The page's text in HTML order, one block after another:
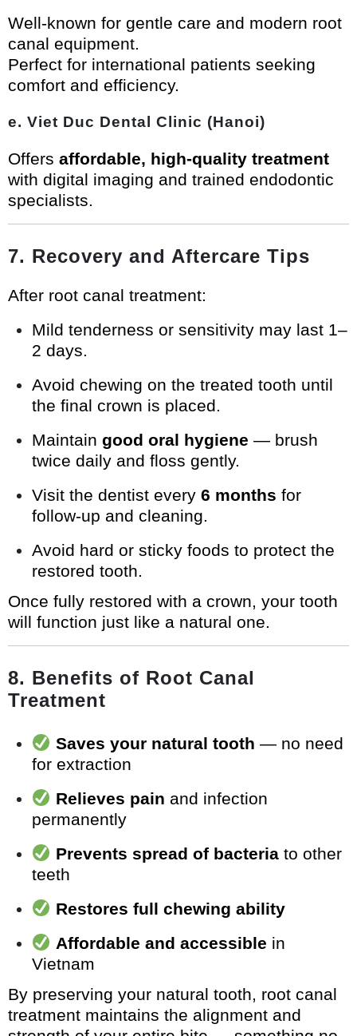
Well-known for gentle care and modern root
canal equipment.
Perfect for international patients seeking
comfort and efficiency.
e. Viet Duc Dental Clinic (Hanoi)
Offers affordable, high-quality treatment
with digital imaging and trained endodontic
specialists.
7. Recovery and Aftercare Tips
After root canal treatment:
Mild tenderness or sensitivity may last 1–
2 days.
Avoid chewing on the treated tooth until
the final crown is placed.
Maintain good oral hygiene — brush
twice daily and floss gently.
Visit the dentist every 6 months for
follow-up and cleaning.
Avoid hard or sticky foods to protect the
restored tooth.
Once fully restored with a crown, your tooth
will function just like a natural one.
8. Benefits of Root Canal
Treatment
Saves your natural tooth — no need
for extraction
Relieves pain and infection
permanently
Prevents spread of bacteriato other
teeth
Restores full chewing ability
Affordable and accessible in
Vietnam
By preserving your natural tooth, root canal
treatment maintains the alignment and